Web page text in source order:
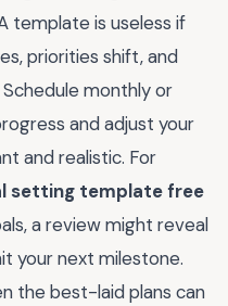
is useless if
priorities shift, and
monthly or
and adjust your
and realistic. For
setting template free
a review might reveal
your next milestone.
the best-laid plans can